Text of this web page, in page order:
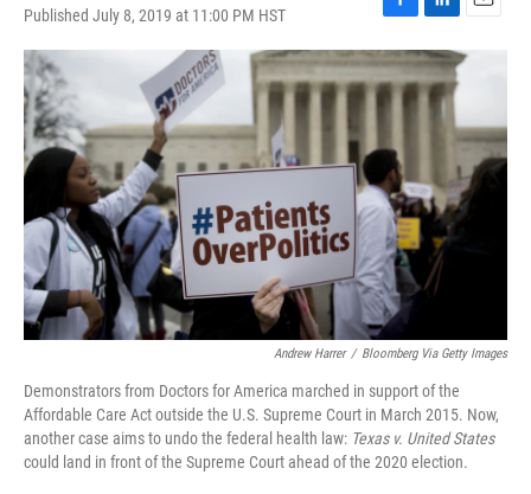
Published July 8, 2019 at 11:00 PM HST
F
a
c
e
b
o
k
L
i
n
k
e
E
m
a
Andrew Harrer / Bloomberg Via Getty Images
Demonstrators from Doctors for America marched in support of the
Affordable Care Act outside the U.S. Supreme Court in March 2015. Now,
another case aims to undo the federal health law: Texas v. United States
could land in front of the Supreme Court ahead of the 2020 election.